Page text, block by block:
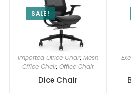
SALE!
Imported Office Chair, Mesh
Office Chair,Office Chair
Dice Chair